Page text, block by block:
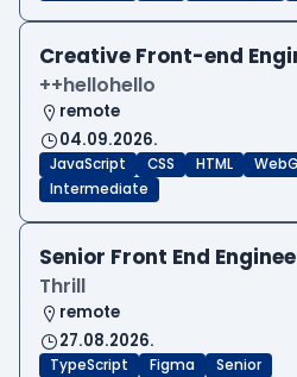
Creative Front-end
++hellohello
remote
04.09.2026.
JavaScript CSS HTML
Intermediate
Senior Front End
Thrill
remote
27.08.2026.
TypeScript Figma Senior